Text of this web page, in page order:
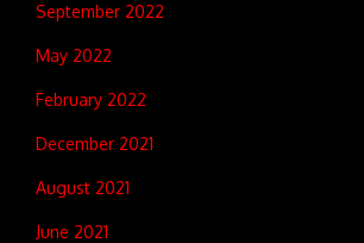
September 2022
May 2022
February 2022
December 2021
August 2021
June 2021